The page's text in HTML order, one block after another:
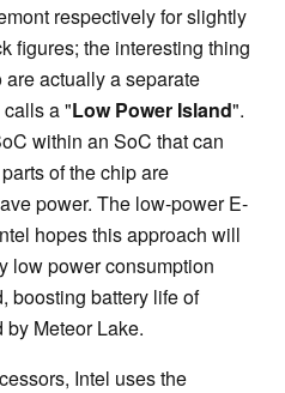
respectively for slightly
figures; the interesting thing
are actually a separate
a "Low Power Island".
within an SoC that can
of the chip are
power. The low-power E-
hopes this approach will
low power consumption
boosting battery life of
Meteor Lake.
Intel uses the